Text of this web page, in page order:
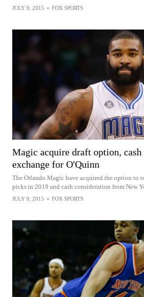
JULY 9, 2015 • FOX SPORTS
Magic acquire draft option,
exchange for O'Quinn
The Orlando Magic have acquired the option to
picks in 2019 and cash consideration from New
JULY 9, 2015 • FOX SPORTS